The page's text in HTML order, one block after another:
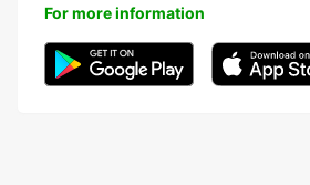
For more information